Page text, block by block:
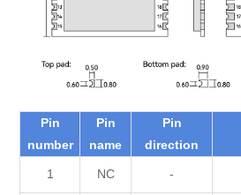
Pin
number
Pin
name
Pin
direction
1 NC -